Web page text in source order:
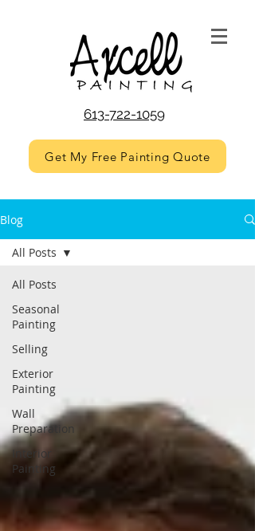
613-722-1059
Get My Free Painting Quote
Blog
All Posts
Seasonal
Painting
Selling
Exterior
Painting
Wall
Preparation
Interior
Painting
All Posts